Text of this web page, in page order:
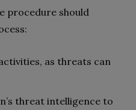
procedure should
as threats can
threat intelligence to